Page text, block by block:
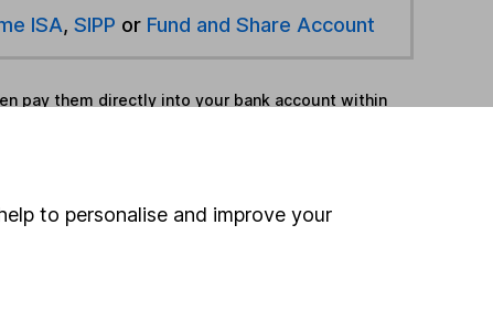
ISA, SIPP or Fund and Share Account
pay them directly into your bank account within
to personalise and improve your